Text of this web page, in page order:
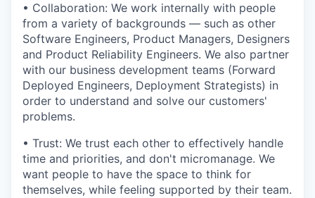
• Collaboration: We work internally with people
from a variety of backgrounds — such as other
Software Engineers, Product Managers, Designers
and Product Reliability Engineers. We also partner
with our business development teams (Forward
Deployed Engineers, Deployment Strategists) in
order to understand and solve our customers'
problems.
• Trust: We trust each other to effectively handle
time and priorities, and don't micromanage. We
want people to have the space to think for
themselves, while feeling supported by their team.